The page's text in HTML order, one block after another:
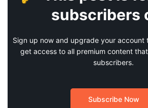
subscribers
Sign up now and upgrade your account
get access to all premium content
subscribers.
Subscribe Now